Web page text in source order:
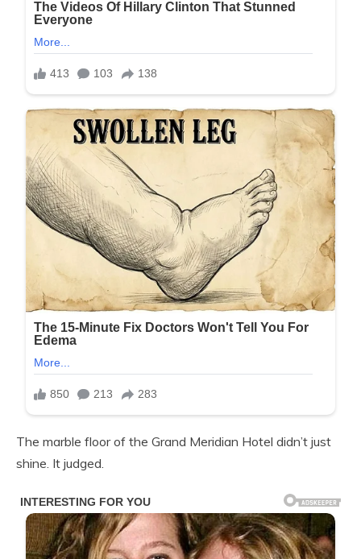
The marble floor of the Grand Meridian Hotel didn’t just
shine. It judged.